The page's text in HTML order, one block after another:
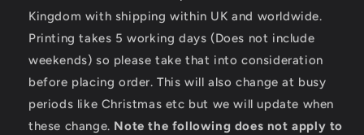
Gildan
SoftStyle®
Ladies
Fitted
Ringspun
T-
Shirt
Gildan
SoftStyle®
Ladies
Fitted
Ringspun
T-
Shirt
Kingdom with shipping within UK and worldwide.
Printing takes 5 working days (Does not include
weekends) so please take that into consideration
before placing order. This will also change at busy
periods like Christmas etc but we will update when
these change. Note the following does not apply to